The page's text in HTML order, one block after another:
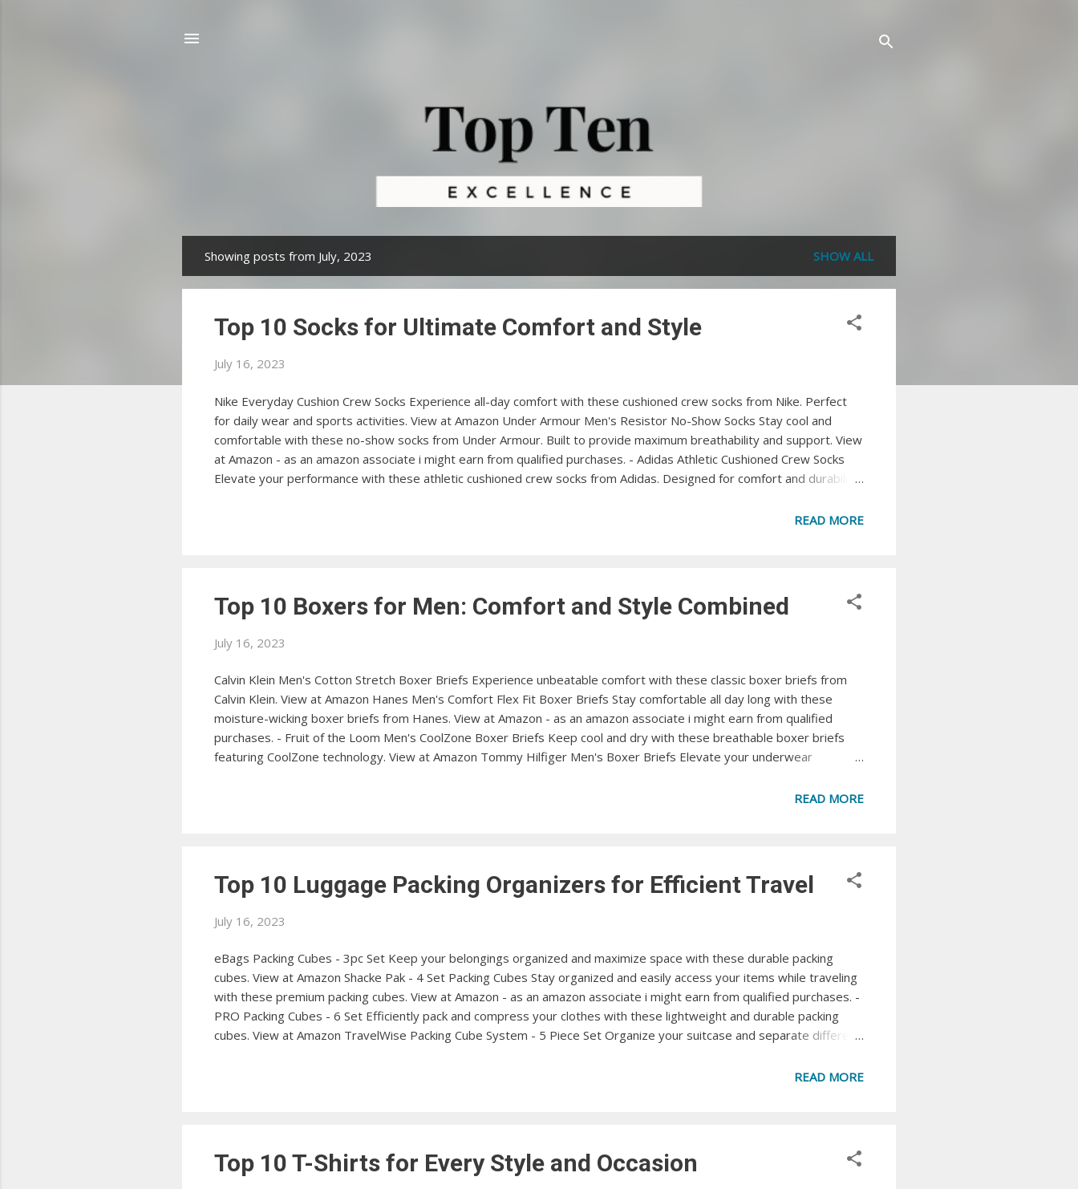
o
Showing posts from July, 2023 SHOW ALL
Top 10 Socks for Ultimate Comfort and Style
July 16, 2023
Nike Everyday Cushion Crew Socks Experience all-day comfort with these cushioned crew socks from Nike. Perfect
for daily wear and sports activities. View at Amazon Under Armour Men's Resistor No-Show Socks Stay cool and
comfortable with these no-show socks from Under Armour. Built to provide maximum breathability and support. View
at Amazon - as an amazon associate i might earn from qualified purchases. - Adidas Athletic Cushioned Crew Socks
Elevate your performance with these athletic cushioned crew socks from Adidas. Designed for comfort and durability.
Perfect for casual and athletic wear. View at Amazon Hanes Men's FreshIQ Crew Socks Experience freshness and
READ MORE
Top 10 Boxers for Men: Comfort and Style Combined
July 16, 2023
Calvin Klein Men's Cotton Stretch Boxer Briefs Experience unbeatable comfort with these classic boxer briefs from
Calvin Klein. View at Amazon Hanes Men's Comfort Flex Fit Boxer Briefs Stay comfortable all day long with these
moisture-wicking boxer briefs from Hanes. View at Amazon - as an amazon associate i might earn from qualified
purchases. - Fruit of the Loom Men's CoolZone Boxer Briefs Keep cool and dry with these breathable boxer briefs
featuring CoolZone technology. View at Amazon Tommy Hilfiger Men's Boxer Briefs Elevate your underwear
Men's Standard Boxer Briefs Get quality and value with these affordable boxer briefs from Amazon Essentials. View
READ MORE
Top 10 Luggage Packing Organizers for Efficient Travel
July 16, 2023
eBags Packing Cubes - 3pc Set Keep your belongings organized and maximize space with these durable packing
cubes. View at Amazon Shacke Pak - 4 Set Packing Cubes Stay organized and easily access your items while traveling
with these premium packing cubes. View at Amazon - as an amazon associate i might earn from qualified purchases. -
PRO Packing Cubes - 6 Set Efficiently pack and compress your clothes with these lightweight and durable packing
cubes. View at Amazon TravelWise Packing Cube System - 5 Piece Set Organize your suitcase and separate different
save space with these high-quality packing cubes. View at Amazon AmazonBasics 4 Piece Packing Cube SetREAD MORE
Top 10 T-Shirts for Every Style and Occasion